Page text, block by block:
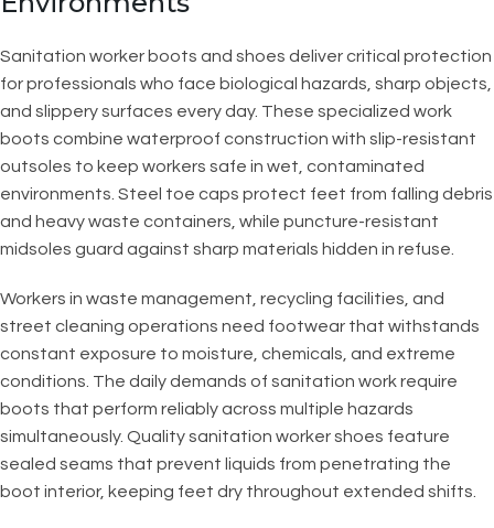
Sanitation worker boots and shoes deliver critical protection
for professionals who face biological hazards, sharp objects,
and slippery surfaces every day. These specialized work
boots combine waterproof construction with slip-resistant
outsoles to keep workers safe in wet, contaminated
environments. Steel toe caps protect feet from falling debris
and heavy waste containers, while puncture-resistant
midsoles guard against sharp materials hidden in refuse.
Workers in waste management, recycling facilities, and
street cleaning operations need footwear that withstands
constant exposure to moisture, chemicals, and extreme
conditions. The daily demands of sanitation work require
boots that perform reliably across multiple hazards
simultaneously. Quality sanitation worker shoes feature
sealed seams that prevent liquids from penetrating the
boot interior, keeping feet dry throughout extended shifts.